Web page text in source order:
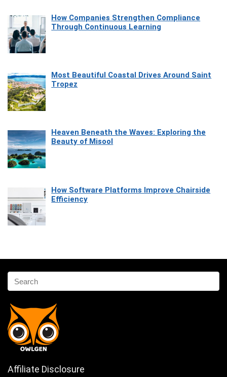
How Companies Strengthen Compliance
Through Continuous Learning
Most Beautiful Coastal Drives Around Saint
Tropez
Heaven Beneath the Waves: Exploring the
Beauty of Misool
How Software Platforms Improve Chairside
Efficiency
Affiliate Disclosure